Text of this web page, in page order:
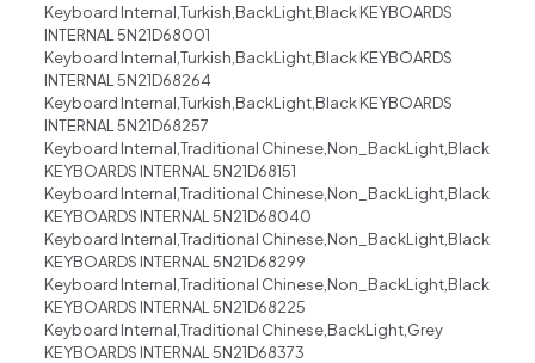
Keyboard Internal,Turkish,BackLight,Black KEYBOARDS
INTERNAL 5N21D68001
Keyboard Internal,Turkish,BackLight,Black KEYBOARDS
INTERNAL 5N21D68264
Keyboard Internal,Turkish,BackLight,Black KEYBOARDS
INTERNAL 5N21D68257
Keyboard Internal,Traditional Chinese,Non_BackLight,Black
KEYBOARDS INTERNAL 5N21D68151
Keyboard Internal,Traditional Chinese,Non_BackLight,Black
KEYBOARDS INTERNAL 5N21D68040
Keyboard Internal,Traditional Chinese,Non_BackLight,Black
KEYBOARDS INTERNAL 5N21D68299
Keyboard Internal,Traditional Chinese,Non_BackLight,Black
KEYBOARDS INTERNAL 5N21D68225
Keyboard Internal,Traditional Chinese,BackLight,Grey
KEYBOARDS INTERNAL 5N21D68373